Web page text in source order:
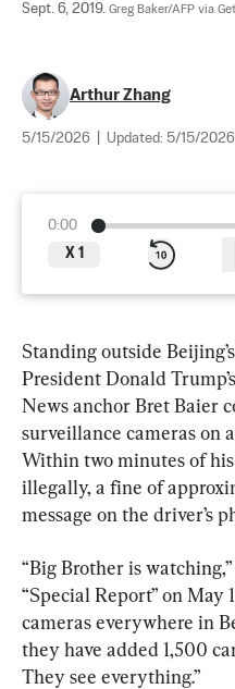
Sept. 6, 2019. Greg Baker/AFP via
Arthur Zhang
5/15/2026 Updated: 5/15/2026
0:00
X 1
Standing outside
President Donald
News anchor Bret Baier
surveillance cameras on
Within two minutes of
illegally, a fine of
message on the driver’s
“Big Brother is
“Special Report” on May
cameras everywhere in
they have added 1,500
They see everything.”